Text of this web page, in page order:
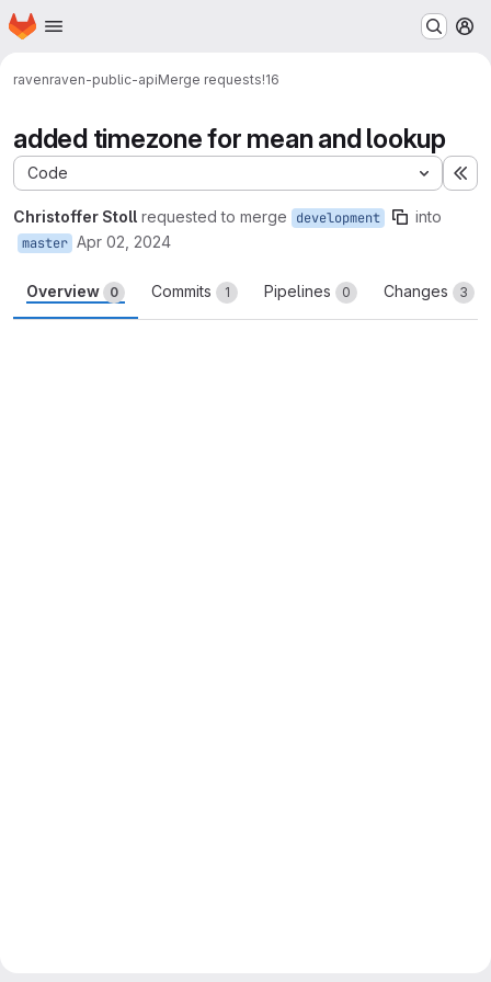
Skip to main content
Homepage
ravenraven-public-apiMerge requests!16
added timezone for mean and lookup
Code
Christoffer Stoll requested to merge development into
master Apr 02, 2024
Overview 0 Commits 1 Pipelines 0 Changes 3